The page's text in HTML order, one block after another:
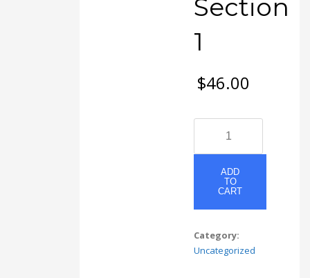
Section
1
$46.00
3-
3x3
-
ADD
TO
CART
Category:
Uncategorized